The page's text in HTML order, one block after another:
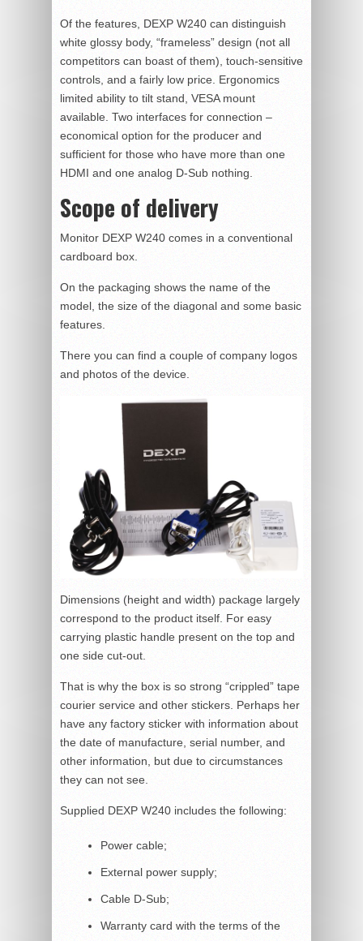
Of the features, DEXP W240 can distinguish
white glossy body, “frameless” design (not all
competitors can boast of them), touch-sensitive
controls, and a fairly low price. Ergonomics
limited ability to tilt stand, VESA mount
available. Two interfaces for connection –
economical option for the producer and
sufficient for those who have more than one
HDMI and one analog D-Sub nothing.
Scope of delivery
Monitor DEXP W240 comes in a conventional
cardboard box.
On the packaging shows the name of the
model, the size of the diagonal and some basic
features.
There you can find a couple of company logos
and photos of the device.
Dimensions (height and width) package largely
correspond to the product itself. For easy
carrying plastic handle present on the top and
one side cut-out.
That is why the box is so strong “crippled” tape
courier service and other stickers. Perhaps her
have any factory sticker with information about
the date of manufacture, serial number, and
other information, but due to circumstances
they can not see.
Supplied DEXP W240 includes the following:
Power cable;
External power supply;
Cable D-Sub;
Warranty card with the terms of the